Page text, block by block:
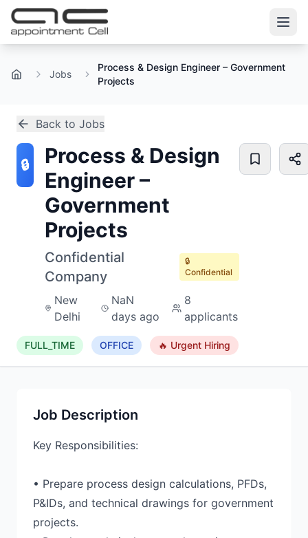
Home Jobs
Process & Design Engineer – Government
Projects
Back to Jobs
🔒
Process & Design
Engineer –
Government
Projects
Confidential
Company
🔒
Confidential
New
Delhi
NaN
days ago
8
applicants
FULL_TIME OFFICE 🔥 Urgent Hiring
Job Description
Key Responsibilities:
• Prepare process design calculations, PFDs,
P&IDs, and technical drawings for government
projects.